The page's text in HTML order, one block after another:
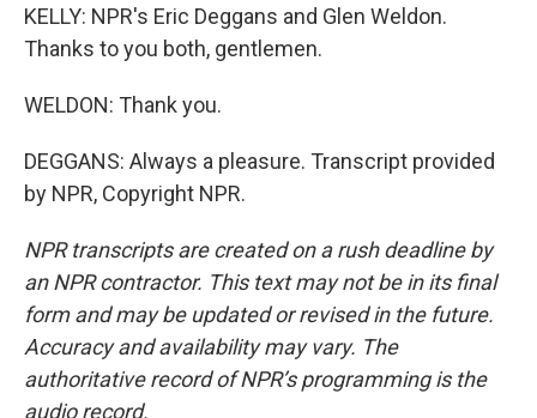
KELLY: NPR's Eric Deggans and Glen Weldon.
Thanks to you both, gentlemen.
WELDON: Thank you.
DEGGANS: Always a pleasure. Transcript provided
by NPR, Copyright NPR.
NPR transcripts are created on a rush deadline by
an NPR contractor. This text may not be in its final
form and may be updated or revised in the future.
Accuracy and availability may vary. The
authoritative record of NPR’s programming is the
audio record.